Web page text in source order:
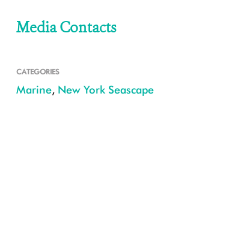
Media Contacts
CATEGORIES
Marine, New York Seascape